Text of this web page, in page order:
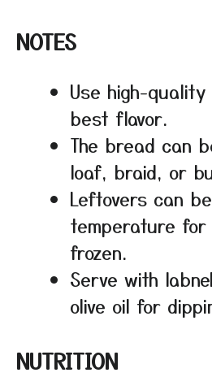
NOTES
Use high-
best flavor.
The bread can
loaf, braid, or
Leftovers can
temperature
frozen.
Serve with
olive oil for
NUTRITION